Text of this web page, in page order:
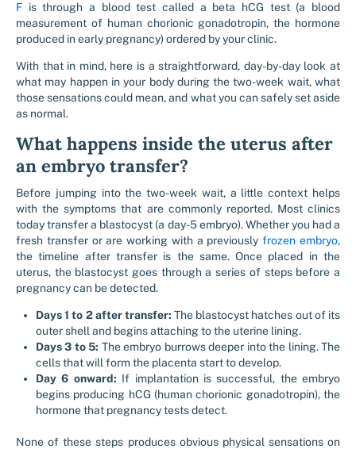
F is through a blood test called a beta hCG test (a blood
measurement of human chorionic gonadotropin, the hormone
produced in early pregnancy) ordered by your clinic.
With that in mind, here is a straightforward, day-by-day look at
what may happen in your body during the two-week wait, what
those sensations could mean, and what you can safely set aside
as normal.
What happens inside the uterus after
an embryo transfer?
Before jumping into the two-week wait, a little context helps
with the symptoms that are commonly reported. Most clinics
today transfer a blastocyst (a day-5 embryo). Whether you had a
fresh transfer or are working with a previously frozen embryo,
the timeline after transfer is the same. Once placed in the
uterus, the blastocyst goes through a series of steps before a
pregnancy can be detected.
Days 1 to 2 after transfer: The blastocyst hatches out of its
outer shell and begins attaching to the uterine lining.
Days 3 to 5: The embryo burrows deeper into the lining. The
cells that will form the placenta start to develop.
Day 6 onward: If implantation is successful, the embryo
begins producing hCG (human chorionic gonadotropin), the
hormone that pregnancy tests detect.
None of these steps produces obvious physical sensations on